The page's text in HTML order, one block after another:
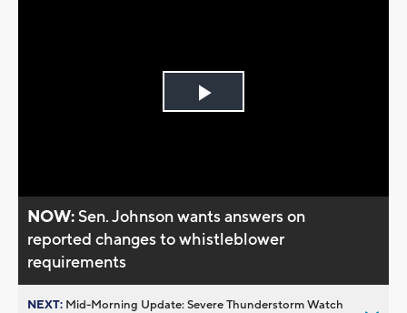
Play
NOW:Sen. Johnson wants answers on
reported changes to whistleblower
requirements
NEXT: Mid-Morning Update: Severe Thunderstorm Watch